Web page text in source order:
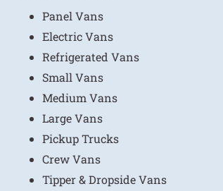
Panel Vans
Electric Vans
Refrigerated Vans
Small Vans
Medium Vans
Large Vans
Pickup Trucks
Crew Vans
Tipper & Dropside Vans